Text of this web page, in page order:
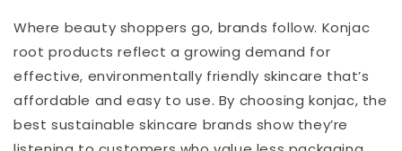
Where beauty shoppers go, brands follow. Konjac
root products reflect a growing demand for
effective, environmentally friendly skincare that’s
affordable and easy to use. By choosing konjac, the
best sustainable skincare brands show they’re